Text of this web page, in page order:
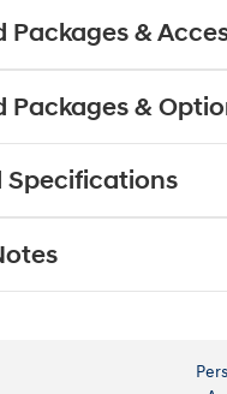
Packages &
Packages &
Specifications